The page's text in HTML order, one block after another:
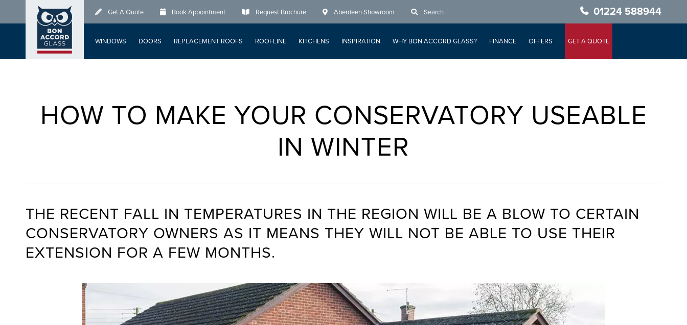
to
Get A Quote Book Appointment Request Brochure Aberdeen Showroom Search 01224 588944
WINDOWS DOORS REPLACEMENT ROOFS ROOFLINE KITCHENS INSPIRATION WHY BON ACCORD GLASS? FINANCE OFFERS GET A QUOTE
HOW TO MAKE YOUR CONSERVATORY USEABLE
IN WINTER
THE RECENT FALL IN TEMPERATURES IN THE REGION WILL BE A BLOW TO CERTAIN
CONSERVATORY OWNERS AS IT MEANS THEY WILL NOT BE ABLE TO USE THEIR
EXTENSION FOR A FEW MONTHS.